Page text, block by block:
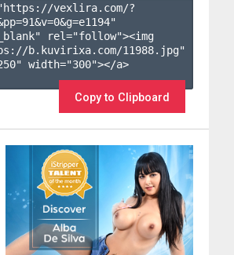
vexlira.com/?
91&v=0&g=e1194"
rel="follow"><img
b.kuvirixa.com/11988.jpg"
width="300"></a>
Copy to Clipboard